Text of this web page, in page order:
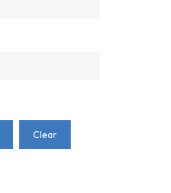
Clear